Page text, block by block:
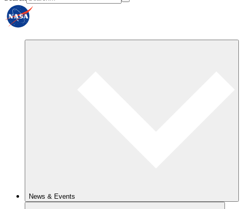
News & Events